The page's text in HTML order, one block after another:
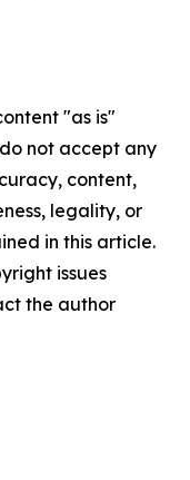
"as is"
not accept any
content,
legality, or
in this article.
issues
the author